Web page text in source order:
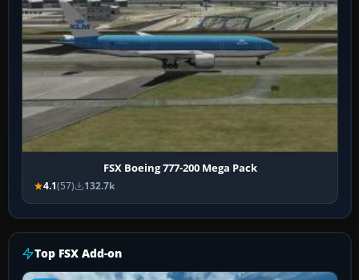
FSX Boeing 777-200 Mega Pack
4.1(57) 132.7k
Top FSX Add-on